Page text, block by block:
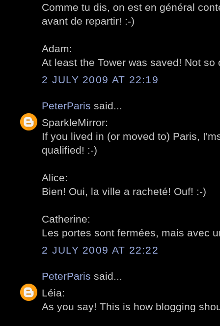
Comme tu dis, on est en général
avant de repartir! :-)
Adam:
At least the Tower was saved! Not so
2 JULY 2009 AT 22:19
PeterParis said...
SparkleMirror:
If you lived in (or moved to) Paris,
qualified! :-)
Alice:
Bien! Oui, la ville a racheté! Ouf! :-)
Catherine:
Les portes sont fermées, mais avec
2 JULY 2009 AT 22:22
PeterParis said...
Léia:
As you say! This is how blogging